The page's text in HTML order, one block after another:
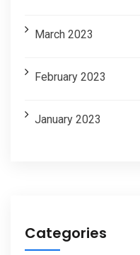
March 2023
February 2023
January 2023
Categories